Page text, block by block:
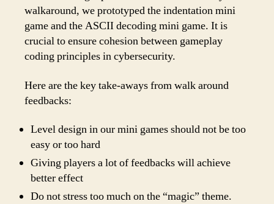
walkaround, we prototyped the indentation mini
game and the ASCII decoding mini game. It is
crucial to ensure cohesion between gameplay
coding principles in cybersecurity.
Here are the key take-aways from walk around
feedbacks:
Level design in our mini games should not be too
easy or too hard
Giving players a lot of feedbacks will achieve
better effect
Do not stress too much on the “magic” theme.